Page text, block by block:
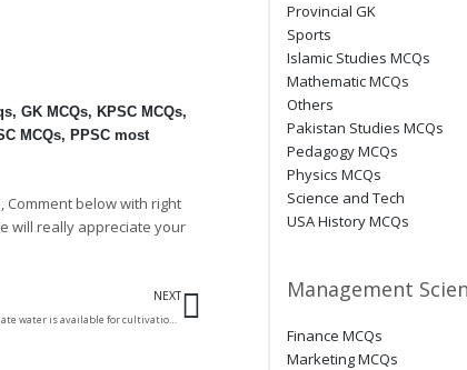
, GK MCQs, KPSC MCQs,
MCQs, PPSC most
Comment below with right
will really appreciate your
NEXT
The part of desert where adequate water is available for cultivation is called
Next
Provincial GK
Sports
Islamic Studies MCQs
Mathematic MCQs
Others
Pakistan Studies MCQs
Pedagogy MCQs
Physics MCQs
Science and Tech
USA History MCQs
Management
Finance MCQs
Marketing MCQs